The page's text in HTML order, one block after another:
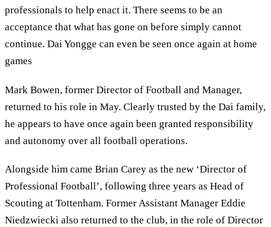
professionals to help enact it. There seems to be an
acceptance that what has gone on before simply cannot
continue. Dai Yongge can even be seen once again at home
games
Mark Bowen, former Director of Football and Manager,
returned to his role in May. Clearly trusted by the Dai family,
he appears to have once again been granted responsibility
and autonomy over all football operations.
Alongside him came Brian Carey as the new ‘Director of
Professional Football’, following three years as Head of
Scouting at Tottenham. Former Assistant Manager Eddie
Niedzwiecki also returned to the club, in the role of Director